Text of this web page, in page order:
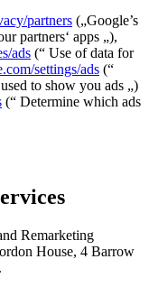
partners („Google’s
partners‘ apps „),
ads (“ Use of data for
settings/ads (“
to show you ads „)
(“ Determine which ads
Remarketing
House, 4 Barrow